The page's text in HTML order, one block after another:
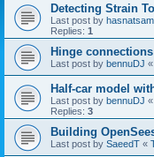
Detecting Strain
Last post by
Replies: 1
Hinge
Last post by bennuDJ «
Half-car model
Last post by bennuDJ «
Replies: 3
Building
Last post by SaeedT «